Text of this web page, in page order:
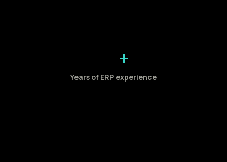
+
Years of ERP experience